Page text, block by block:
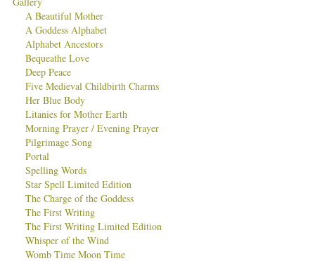
A Beautiful Mother
A Goddess Alphabet
Alphabet Ancestors
Bequeathe Love
Deep Peace
Five Medieval Childbirth Charms
Her Blue Body
Litanies for Mother Earth
Morning Prayer / Evening Prayer
Pilgrimage Song
Portal
Spelling Words
Star Spell Limited Edition
The Charge of the Goddess
The First Writing
The First Writing Limited Edition
Whisper of the Wind
Womb Time Moon Time